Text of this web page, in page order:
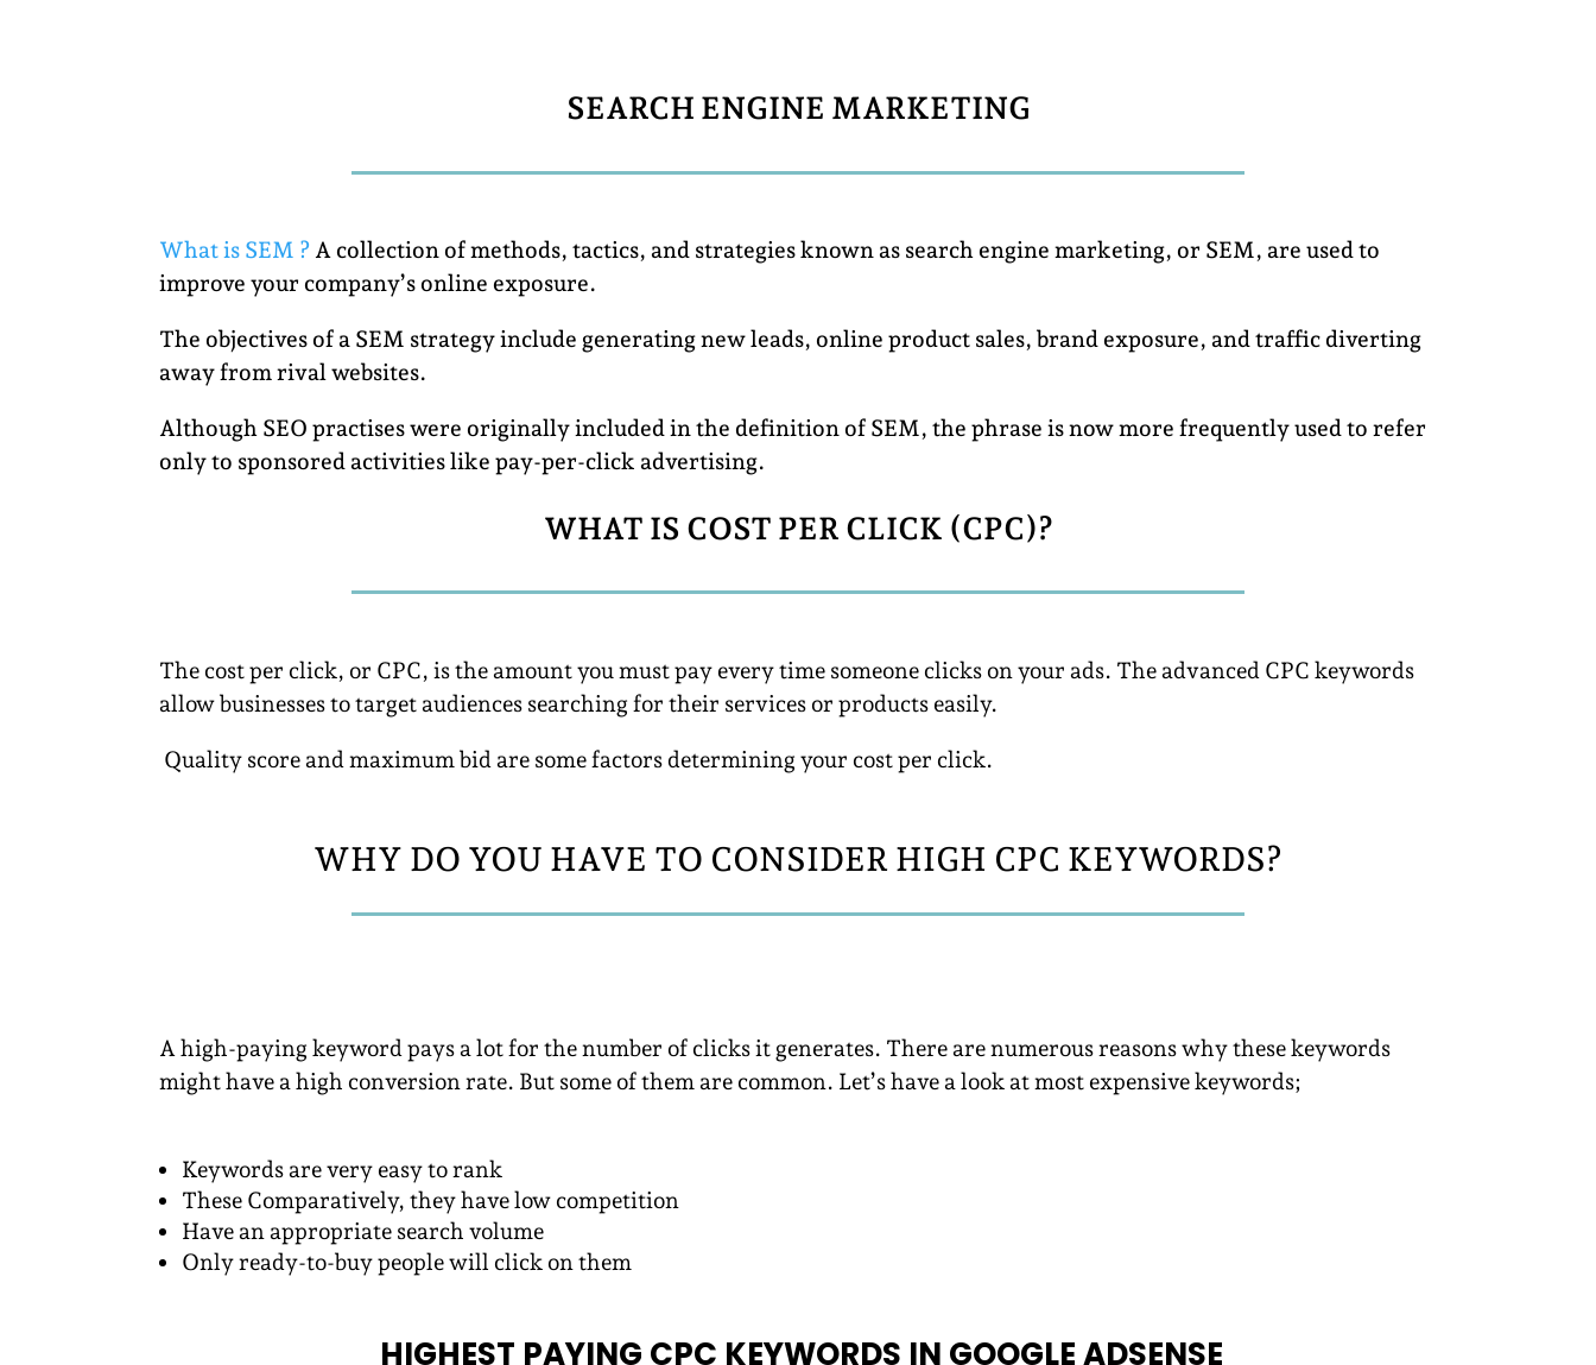
SEARCH ENGINE MARKETING
What is SEM ? A collection of methods, tactics, and strategies known as search engine marketing, or SEM, are used to
improve your company’s online exposure.
The objectives of a SEM strategy include generating new leads, online product sales, brand exposure, and traffic diverting
away from rival websites.
Although SEO practises were originally included in the definition of SEM, the phrase is now more frequently used to refer
only to sponsored activities like pay-per-click advertising.
WHAT IS COST PER CLICK (CPC)?
The cost per click, or CPC, is the amount you must pay every time someone clicks on your ads. The advanced CPC keywords
allow businesses to target audiences searching for their services or products easily.
Quality score and maximum bid are some factors determining your cost per click.
WHY DO YOU HAVE TO CONSIDER HIGH CPC KEYWORDS?
A high-paying keyword pays a lot for the number of clicks it generates. There are numerous reasons why these keywords
might have a high conversion rate. But some of them are common. Let’s have a look at most expensive keywords;
Keywords are very easy to rank
These Comparatively, they have low competition
Have an appropriate search volume
Only ready-to-buy people will click on them
HIGHEST PAYING CPC KEYWORDS IN GOOGLE ADSENSE